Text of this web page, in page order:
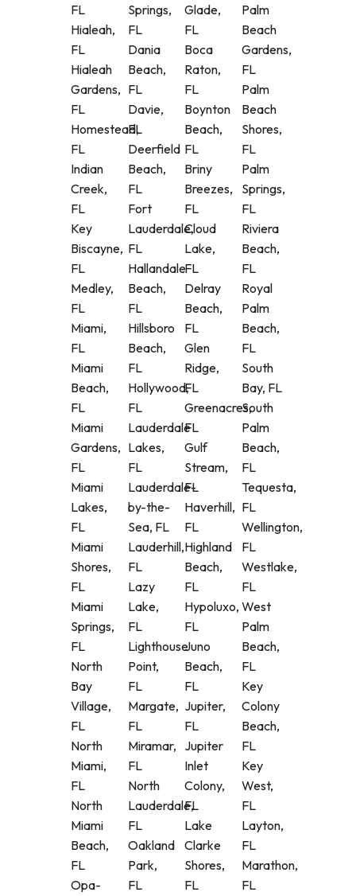
FL
Hialeah,
FL
Hialeah
Gardens,
FL
Homestead,
FL
Indian
Creek,
FL
Key
Biscayne,
FL
Medley,
FL
Miami,
FL
Miami
Beach,
FL
Miami
Gardens,
FL
Miami
Lakes,
FL
Miami
Shores,
FL
Miami
Springs,
FL
North
Bay
Village,
FL
North
Miami,
FL
North
Miami
Beach,
FL
Opa-
Springs,
FL
Dania
Beach,
FL
Davie,
FL
Deerfield
Beach,
FL
Fort
Lauderdale,
FL
Hallandale
Beach,
FL
Hillsboro
Beach,
FL
Hollywood,
FL
Lauderdale
Lakes,
FL
Lauderdale-
by-the-
Sea, FL
Lauderhill,
FL
Lazy
Lake,
FL
Lighthouse
Point,
FL
Margate,
FL
Miramar,
FL
North
Lauderdale,
FL
Oakland
Park,
FL
Glade,
FL
Boca
Raton,
FL
Boynton
Beach,
FL
Briny
Breezes,
FL
Cloud
Lake,
FL
Delray
Beach,
FL
Glen
Ridge,
FL
Greenacres,
FL
Gulf
Stream,
FL
Haverhill,
FL
Highland
Beach,
FL
Hypoluxo,
FL
Juno
Beach,
FL
Jupiter,
FL
Jupiter
Inlet
Colony,
FL
Lake
Clarke
Shores,
FL
Palm
Beach
Gardens,
FL
Palm
Beach
Shores,
FL
Palm
Springs,
FL
Riviera
Beach,
FL
Royal
Palm
Beach,
FL
South
Bay, FL
South
Palm
Beach,
FL
Tequesta,
FL
Wellington,
FL
Westlake,
FL
West
Palm
Beach,
FL
Key
Colony
Beach,
FL
Key
West,
FL
Layton,
FL
Marathon,
FL